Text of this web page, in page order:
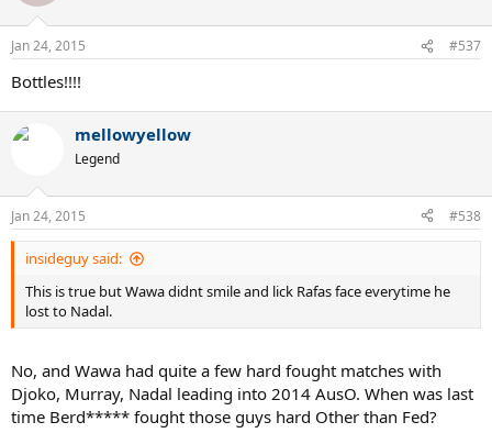
Jan 24, 2015 #537
Bottles!!!!
mellowyellow
Legend
Jan 24, 2015 #538
insideguy said:
This is true but Wawa didnt smile and lick Rafas face everytime he
lost to Nadal.
No, and Wawa had quite a few hard fought matches with
Djoko, Murray, Nadal leading into 2014 AusO. When was last
time Berd***** fought those guys hard Other than Fed?